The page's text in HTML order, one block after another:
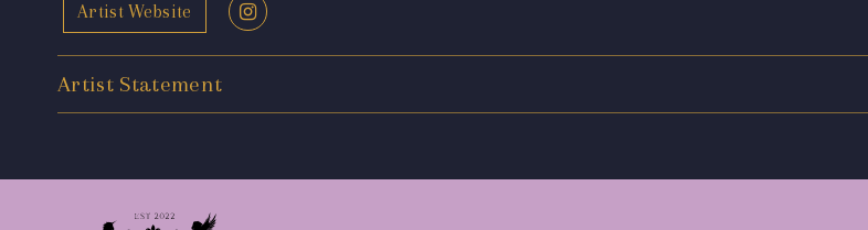
Artist Website
Artist Statement